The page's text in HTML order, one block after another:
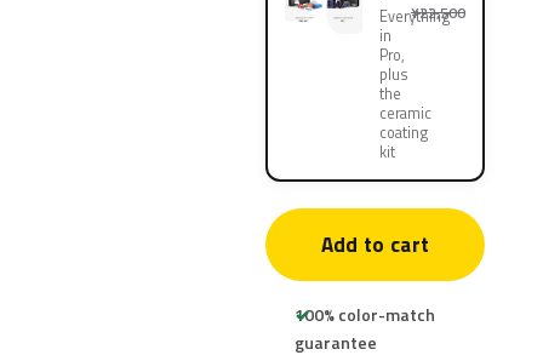
Everything
in
Pro,
plus
the
ceramic
coating
kit
¥22,500
Add to cart
100% color-match
guarantee